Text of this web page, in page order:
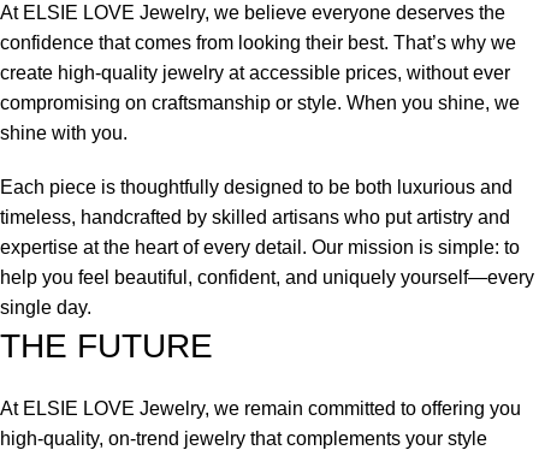
At ELSIE LOVE Jewelry, we believe everyone deserves the
confidence that comes from looking their best. That’s why we
create high-quality jewelry at accessible prices, without ever
compromising on craftsmanship or style. When you shine, we
shine with you.
Each piece is thoughtfully designed to be both luxurious and
timeless, handcrafted by skilled artisans who put artistry and
expertise at the heart of every detail. Our mission is simple: to
help you feel beautiful, confident, and uniquely yourself—every
single day.
THE FUTURE
At ELSIE LOVE Jewelry, we remain committed to offering you
high-quality, on-trend jewelry that complements your style